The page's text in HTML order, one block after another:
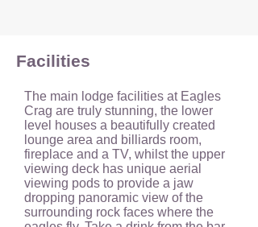
Facilities
The main lodge facilities at Eagles
Crag are truly stunning, the lower
level houses a beautifully created
lounge area and billiards room,
fireplace and a TV, whilst the upper
viewing deck has unique aerial
viewing pods to provide a jaw
dropping panoramic view of the
surrounding rock faces where the